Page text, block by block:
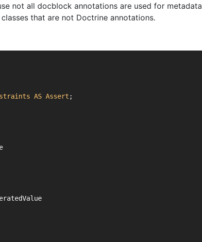
not all docblock annotations are used for metadata
that are not Doctrine annotations.
AS Assert ;